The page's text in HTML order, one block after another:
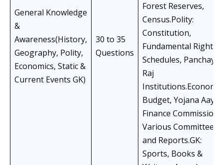
General Knowledge
&
Awareness(History,
Geography, Polity,
Economics, Static &
Current Events GK)
30 to 35
Questions
Forest Reserves,
Census.Polity:
Constitution,
Fundamental Rights,
Schedules,
Raj
Budget, Yojana
Finance Commission,
Various Committees
and Reports.GK:
Sports, Books &